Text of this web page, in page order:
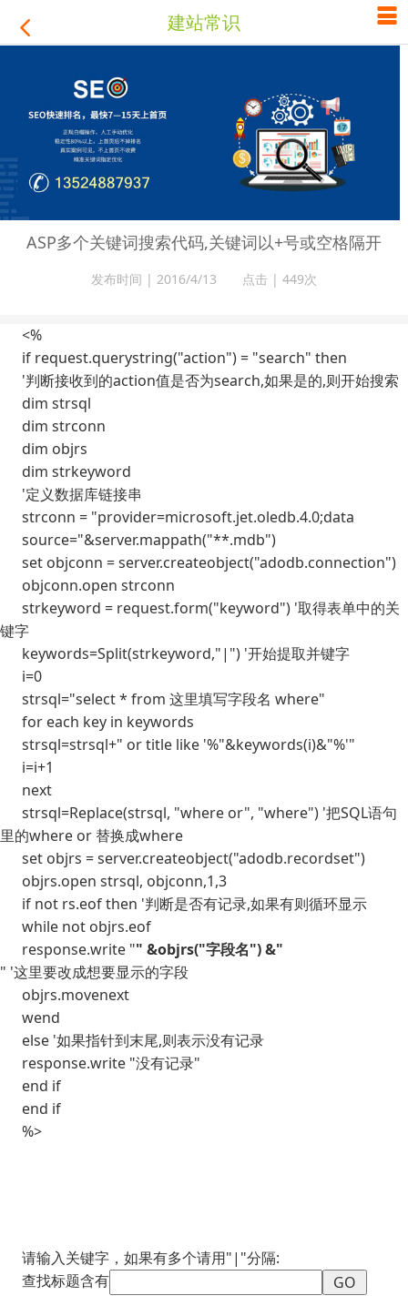
 建站常识 
ASP多个关键词搜索代码,关键词以+号或空格隔开
发布时间 | 2016/4/13 点击 | 449次
<%
if request.querystring("action") = "search" then
'判断接收到的action值是否为search,如果是的,则开始搜索
dim strsql
dim strconn
dim objrs
dim strkeyword
'定义数据库链接串
strconn = "provider=microsoft.jet.oledb.4.0;data
source="&server.mappath("**.mdb")
set objconn = server.createobject("adodb.connection")
objconn.open strconn
strkeyword = request.form("keyword") '取得表单中的关
键字
keywords=Split(strkeyword,"|") '开始提取并键字
i=0
strsql="select * from 这里填写字段名 where"
for each key in keywords
strsql=strsql+" or title like '%"&keywords(i)&"%'"
i=i+1
next
strsql=Replace(strsql, "where or", "where") '把SQL语句
里的where or 替换成where
set objrs = server.createobject("adodb.recordset")
objrs.open strsql, objconn,1,3
if not rs.eof then '判断是否有记录,如果有则循环显示
while not objrs.eof
response.write "" &objrs("字段名") &"
" '这里要改成想要显示的字段
objrs.movenext
wend
else '如果指针到末尾,则表示没有记录
response.write "没有记录"
end if
end if
%>
请输入关键字，如果有多个请用"|"分隔:
查找标题含有